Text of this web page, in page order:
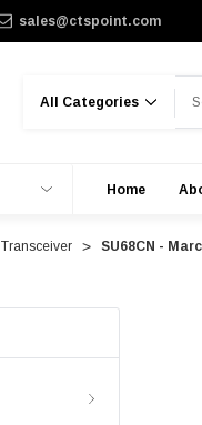
sales@ctspoint.com
Home
Transceiver SU68CN -